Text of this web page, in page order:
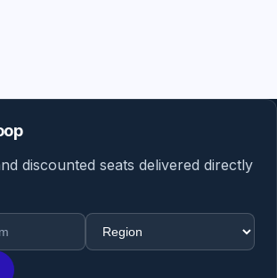
discounted seats delivered directly